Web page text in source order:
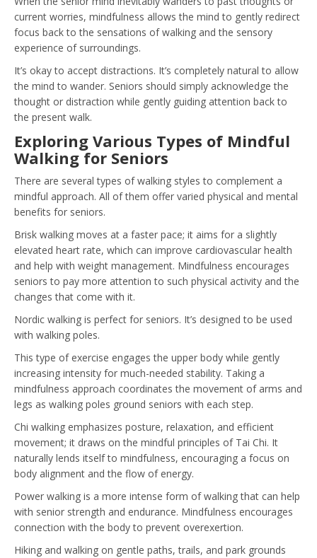
current worries, mindfulness allows the mind to gently redirect
focus back to the sensations of walking and the sensory
experience of surroundings.
It’s okay to accept distractions. It’s completely natural to allow
the mind to wander. Seniors should simply acknowledge the
thought or distraction while gently guiding attention back to
the present walk.
Exploring Various Types of Mindful
Walking for Seniors
There are several types of walking styles to complement a
mindful approach. All of them offer varied physical and mental
benefits for seniors.
Brisk walking moves at a faster pace; it aims for a slightly
elevated heart rate, which can improve cardiovascular health
and help with weight management. Mindfulness encourages
seniors to pay more attention to such physical activity and the
changes that come with it.
Nordic walking is perfect for seniors. It’s designed to be used
with walking poles.
This type of exercise engages the upper body while gently
increasing intensity for much-needed stability. Taking a
mindfulness approach coordinates the movement of arms and
legs as walking poles ground seniors with each step.
Chi walking emphasizes posture, relaxation, and efficient
movement; it draws on the mindful principles of Tai Chi. It
naturally lends itself to mindfulness, encouraging a focus on
body alignment and the flow of energy.
Power walking is a more intense form of walking that can help
with senior strength and endurance. Mindfulness encourages
connection with the body to prevent overexertion.
Hiking and walking on gentle paths, trails, and park grounds